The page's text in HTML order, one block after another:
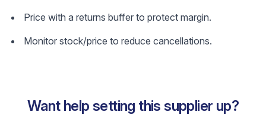
Price with a returns buffer to protect margin.
Monitor stock/price to reduce cancellations.
Want help setting this supplier up?